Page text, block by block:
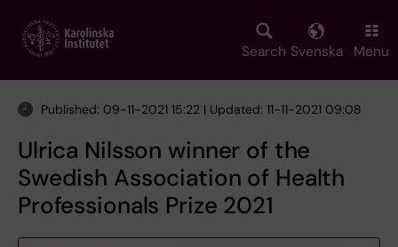
main
Search Svenska Menu
Published: 09-11-2021 15:22 | Updated: 11-11-2021 09:08
Ulrica Nilsson winner of the
Swedish Association of Health
Professionals Prize 2021